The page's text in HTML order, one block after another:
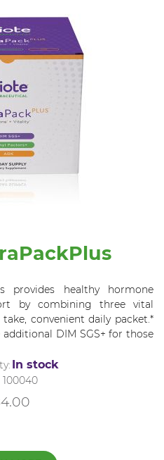
provides healthy hormone
by combining three vital
convenient daily packet.*
DIM SGS+ for those
In stock
100040